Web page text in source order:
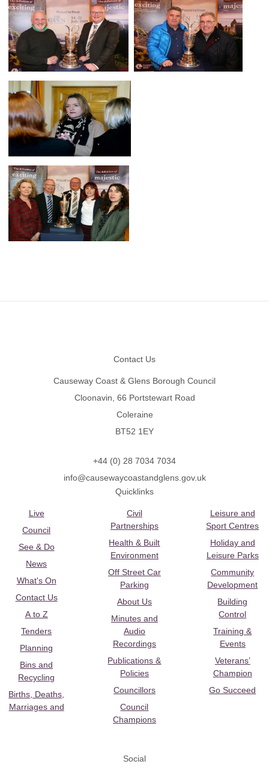
Contact Us
Causeway Coast & Glens Borough Council
Cloonavin, 66 Portstewart Road
Coleraine
BT52 1EY
+44 (0) 28 7034 7034
info@causewaycoastandglens.gov.uk
Quicklinks
Live
Council
See & Do
News
What's On
Contact Us
A to Z
Tenders
Planning
Bins and
Recycling
Births, Deaths,
Marriages and
Civil
Partnerships
Health & Built
Environment
Off Street Car
Parking
About Us
Minutes and
Audio
Recordings
Publications &
Policies
Councillors
Council
Champions
Leisure and
Sport Centres
Holiday and
Leisure Parks
Community
Development
Building
Control
Training &
Events
Veterans’
Champion
Go Succeed
Social